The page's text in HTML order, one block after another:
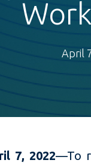
April
7, 2022—To